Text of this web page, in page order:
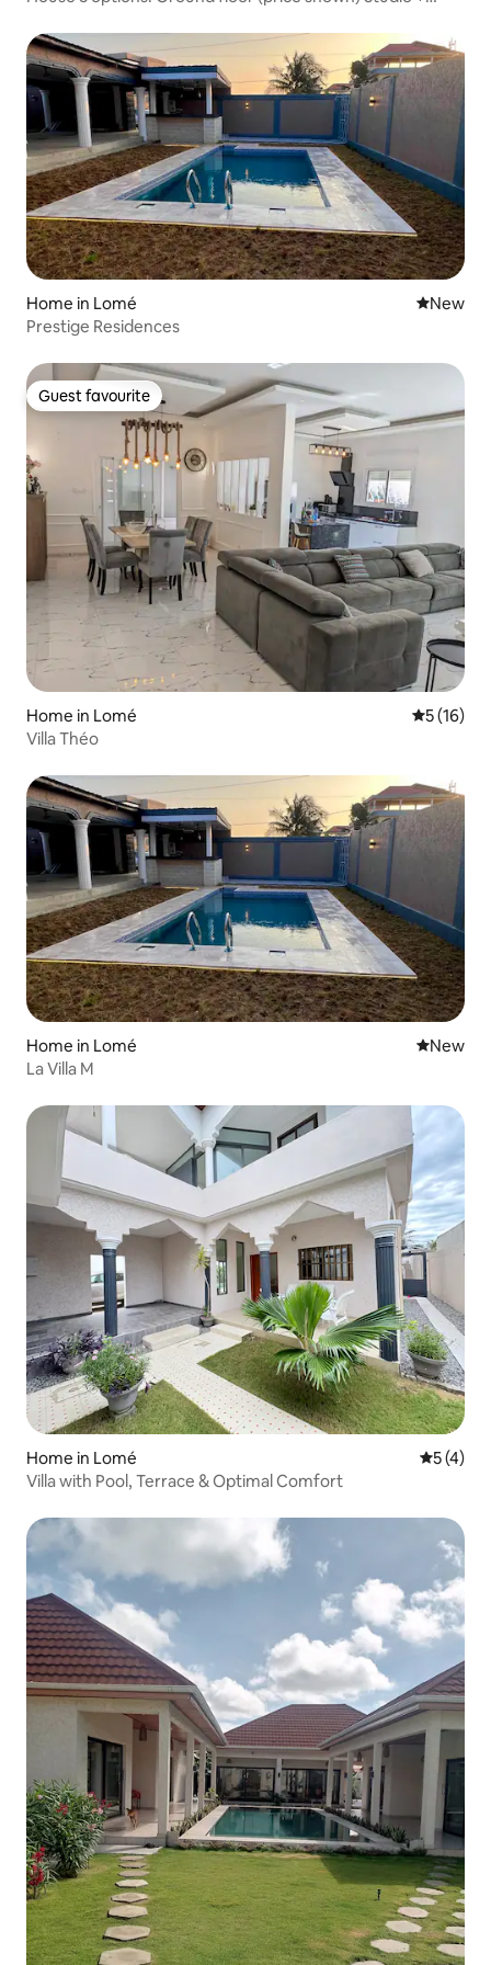
Home in Lomé New
New
Prestige Residences
Guest favourite
Guest favourite
Home in Lomé 5 out of 5
5 (16)
Villa Théo
Home in Lomé New
New
La Villa M
Home in Lomé 5 out of
5 (4)
Villa with Pool, Terrace & Optimal Comfort